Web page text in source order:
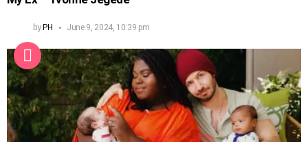
byPH June 9, 2024, 10:39 pm